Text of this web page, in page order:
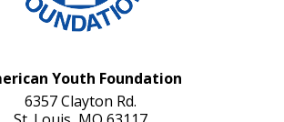
Youth Foundation
6357 Clayton Rd.